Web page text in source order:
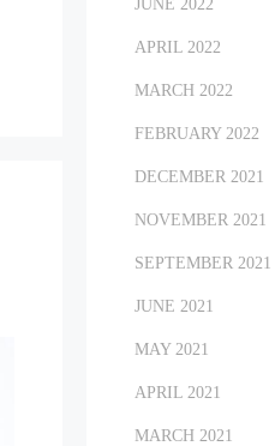
JUNE 2022
APRIL 2022
MARCH 2022
FEBRUARY 2022
DECEMBER 2021
NOVEMBER 2021
SEPTEMBER 2021
JUNE 2021
MAY 2021
APRIL 2021
MARCH 2021